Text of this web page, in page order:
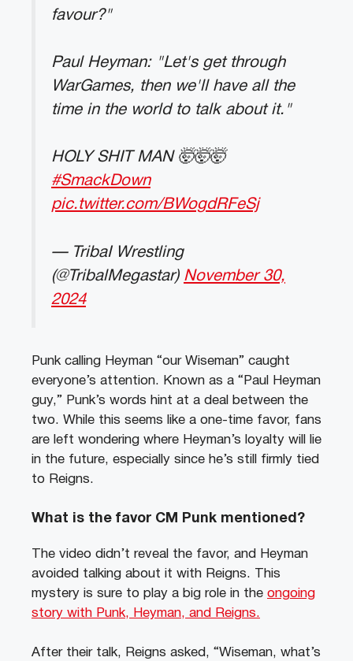
favour?"
Paul Heyman: "Let's get through
WarGames, then we'll have all the
time in the world to talk about it."
HOLY SHIT MAN 🤯🤯🤯
#SmackDown
pic.twitter.com/BWogdRFeSj
— TribaI Wrestling
(@TribalMegastar) November 30,
2024
Punk calling Heyman “our Wiseman” caught
everyone’s attention. Known as a “Paul Heyman
guy,” Punk’s words hint at a deal between the
two. While this seems like a one-time favor, fans
are left wondering where Heyman’s loyalty will lie
in the future, especially since he’s still firmly tied
to Reigns.
What is the favor CM Punk mentioned?
The video didn’t reveal the favor, and Heyman
avoided talking about it with Reigns. This
mystery is sure to play a big role in the ongoing
story with Punk, Heyman, and Reigns.
After their talk, Reigns asked, “Wiseman, what’s